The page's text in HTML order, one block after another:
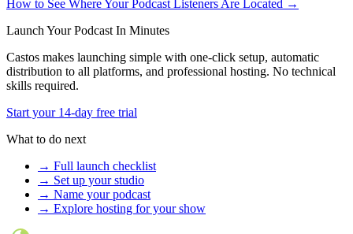
How to See Where Your Podcast Listeners Are Located →
Launch Your Podcast In Minutes
Castos makes launching simple with one-click setup, automatic
distribution to all platforms, and professional hosting. No technical
skills required.
Start your 14-day free trial
What to do next
→ Full launch checklist
→ Set up your studio
→ Name your podcast
→ Explore hosting for your show